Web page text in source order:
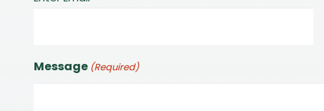
Message (Required)